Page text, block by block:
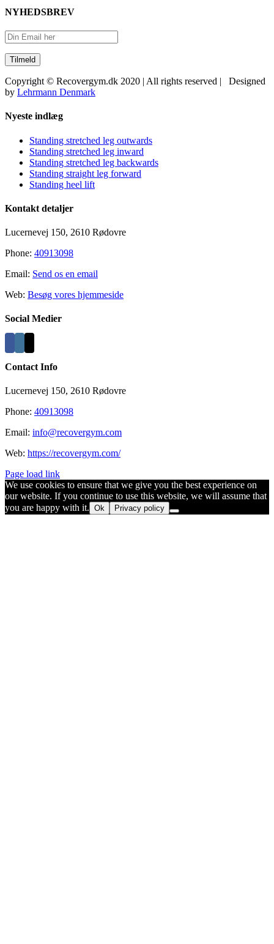
NYHEDSBREV
Copyright © Recovergym.dk 2020 | All rights reserved | Designed
by Lehrmann Denmark
Close
Area
Nyeste indlæg
Standing stretched leg outwards
Standing stretched leg inward
Standing stretched leg backwards
Standing straight leg forward
Standing heel lift
Kontakt detaljer
Lucernevej 150, 2610 Rødovre
Phone: 40913098
Email: Send os en email
Web: Besøg vores hjemmeside
Social Medier
Contact Info
Lucernevej 150, 2610 Rødovre
Phone: 40913098
Email: info@recovergym.com
Web: https://recovergym.com/
Page load link
We use cookies to ensure that we give you the best experience on
our website. If you continue to use this website, we will assume that
you are happy with it. Ok Privacy policy